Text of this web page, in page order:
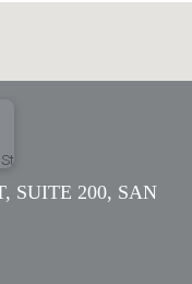
SUITE 200, SAN